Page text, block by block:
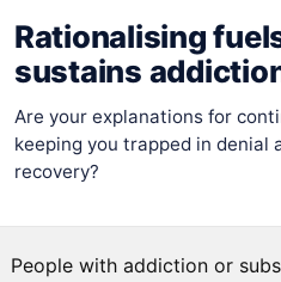
Rationalising
sustains
Are your explanations for
keeping you trapped in denial
recovery?
People with addiction or